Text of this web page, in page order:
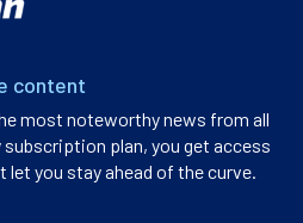
content
most noteworthy news from all
plan, you get access
let you stay ahead of the curve.